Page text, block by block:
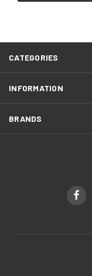
CATEGORIES
INFORMATION
BRANDS